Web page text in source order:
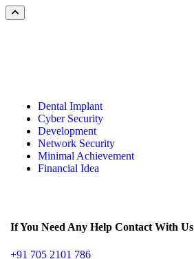
Dental Implant
Cyber Security
Development
Network Security
Minimal Achievement
Financial Idea
If You Need Any Help Contact With Us
+91 705 2101 786